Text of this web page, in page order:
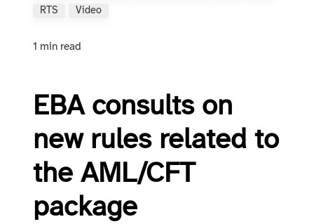
RTS
Video
1 min read
EBA consults on
new rules related to
the AML/CFT
package